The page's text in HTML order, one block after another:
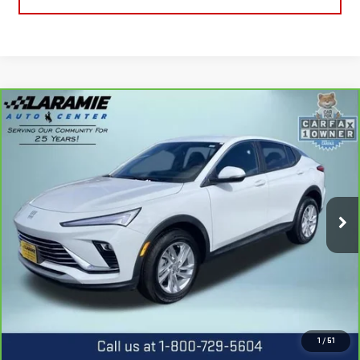
1 / 51
CARBRAVO2025
PREFERRED
Price Drop
KL47LAEP0SB226221Stock:12507PModel:4TQ58
4,025 mi Ext. Int.
BEST PRICE
CALL US
REQUEST INFORMATION
Compare Vehicle